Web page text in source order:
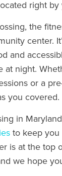
right by
the
center.
and
at night.
or a
you covered.
in
to keep you
is at the top
we hope